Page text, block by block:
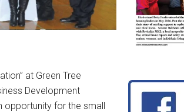
at Green Tree
Development
opportunity for the small